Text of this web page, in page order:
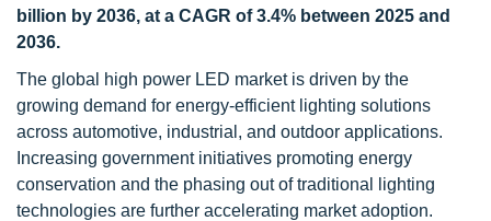
billion by 2036, at a CAGR of 3.4% between 2025 and
2036.
The global high power LED market is driven by the
growing demand for energy-efficient lighting solutions
across automotive, industrial, and outdoor applications.
Increasing government initiatives promoting energy
conservation and the phasing out of traditional lighting
technologies are further accelerating market adoption.